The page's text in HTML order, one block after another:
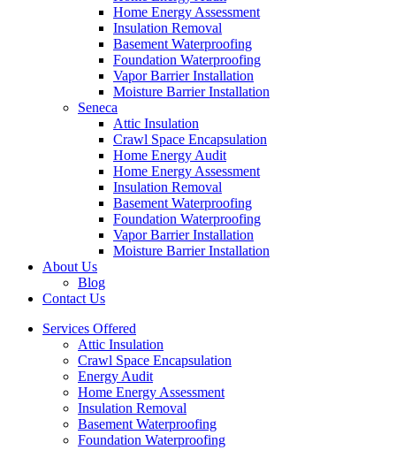
Home Energy Assessment
Insulation Removal
Basement Waterproofing
Foundation Waterproofing
Vapor Barrier Installation
Moisture Barrier Installation
Seneca
Attic Insulation
Crawl Space Encapsulation
Home Energy Audit
Home Energy Assessment
Insulation Removal
Basement Waterproofing
Foundation Waterproofing
Vapor Barrier Installation
Moisture Barrier Installation
About Us
Blog
Contact Us
Services Offered
Attic Insulation
Crawl Space Encapsulation
Energy Audit
Home Energy Assessment
Insulation Removal
Basement Waterproofing
Foundation Waterproofing